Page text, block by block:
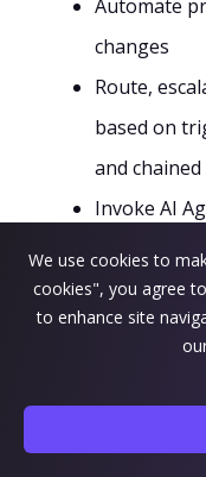
Automate
changes
Route,
based on
and
Invoke AI
webhooks
reporting
This minimizes
routine tasks
or admin
We use cookies to
cookies", you agree
to enhance site